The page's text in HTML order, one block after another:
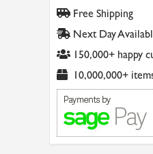
Free Shipping
Next Day
150,000+ happy
10,000,000+